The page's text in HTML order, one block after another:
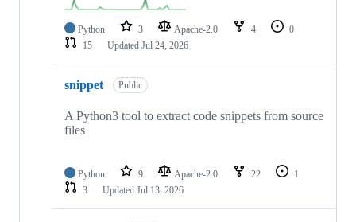
Python 3 Apache-2.0 4
0
15
Updated Jul 24, 2026
snippet Public
A Python3 tool to extract code snippets from source
files
Python 9 Apache-2.0 22
1
3
Updated Jul 13, 2026